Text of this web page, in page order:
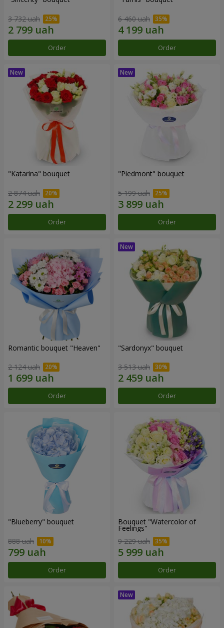
3 732 uah
Order
6 460 uah
Order
"Katarina" bouquet
2 874 uah
Order
"Piedmont" bouquet
5 199 uah
Order
Romantic bouquet "Heaven"
2 124 uah
Order
"Sardonyx" bouquet
3 513 uah
Order
"Blueberry" bouquet
888 uah
Order
Bouquet "Watercolor of
Feelings"
9 229 uah
Order